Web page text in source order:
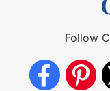
Follow